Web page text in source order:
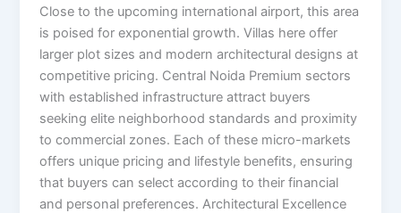
Close to the upcoming international airport, this area
is poised for exponential growth. Villas here offer
larger plot sizes and modern architectural designs at
competitive pricing. Central Noida Premium sectors
with established infrastructure attract buyers
seeking elite neighborhood standards and proximity
to commercial zones. Each of these micro-markets
offers unique pricing and lifestyle benefits, ensuring
that buyers can select according to their financial
and personal preferences. Architectural Excellence